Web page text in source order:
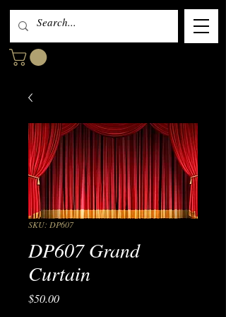
SKU: DP607
DP607 Grand
Curtain
$50.00Price